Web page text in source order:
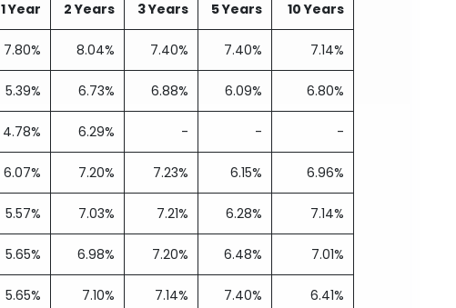
1 Year 2 Years 3 Years 5 Years 10 Years
7.80% 8.04% 7.40% 7.40% 7.14%
5.39% 6.73% 6.88% 6.09% 6.80%
4.78% 6.29% - - -
6.07% 7.20% 7.23% 6.15% 6.96%
5.57% 7.03% 7.21% 6.28% 7.14%
5.65% 6.98% 7.20% 6.48% 7.01%
5.65% 7.10% 7.14% 7.40% 6.41%